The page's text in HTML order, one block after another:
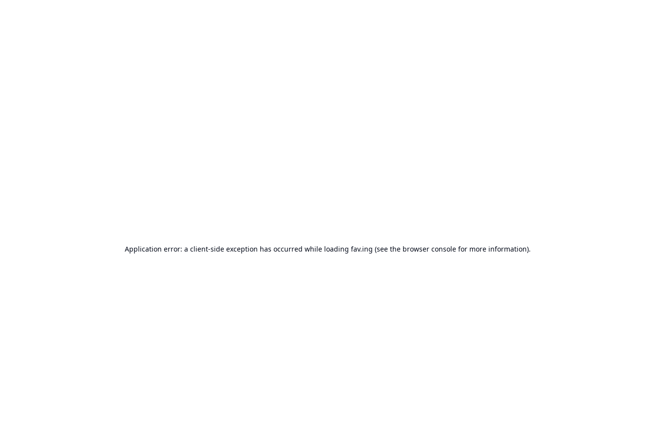
Application error: a client-side exception has occurred while loading fav.ing (see the browser consolefor more information).